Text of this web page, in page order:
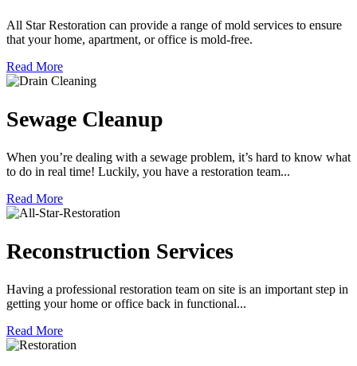
All Star Restoration can provide a range of mold services to ensure
that your home, apartment, or office is mold-free.
Read More
Sewage Cleanup
When you’re dealing with a sewage problem, it’s hard to know what
to do in real time! Luckily, you have a restoration team...
Read More
Reconstruction Services
Having a professional restoration team on site is an important step in
getting your home or office back in functional...
Read More